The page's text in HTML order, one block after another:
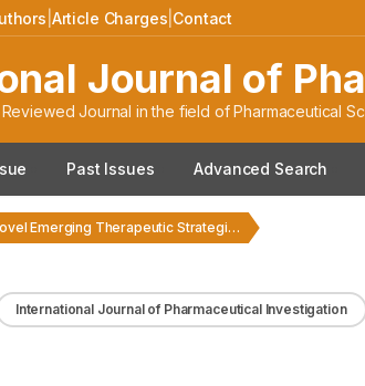
Article Charges Contact
Journal of
Journal in the field of Pharmaceutical
Past Issues Advanced Search
Exploring Novel Emerging Therapeutic Strategies for Parkinson’s Disease:…
International Journal of Pharmaceutical Investigation